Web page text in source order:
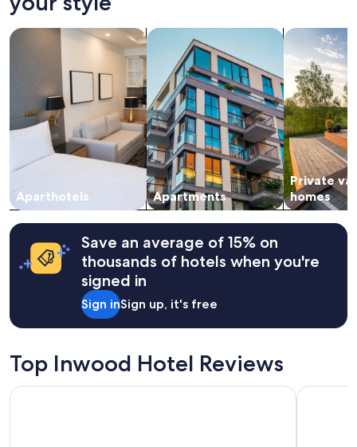
on
1
adults.
Prices
availability
subject
change.
Additional
terms
may
apply.
Aparthotels
search for apart-hotels
Apartments
search for apartments
Private
homes
search for
Save an average of 15% on
thousands of hotels when you're
signed in
Sign inSign up, it's free
Top Inwood Hotel Reviews
ROW NYC Sheraton